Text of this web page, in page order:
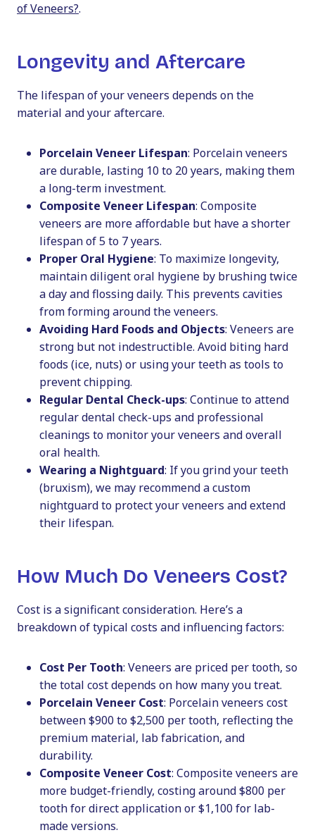
of Veneers?.
Longevity and Aftercare
The lifespan of your veneers depends on the
material and your aftercare.
Porcelain Veneer Lifespan: Porcelain veneers
are durable, lasting 10 to 20 years, making them
a long-term investment.
Composite Veneer Lifespan: Composite
veneers are more affordable but have a shorter
lifespan of 5 to 7 years.
Proper Oral Hygiene: To maximize longevity,
maintain diligent oral hygiene by brushing twice
a day and flossing daily. This prevents cavities
from forming around the veneers.
Avoiding Hard Foods and Objects: Veneers are
strong but not indestructible. Avoid biting hard
foods (ice, nuts) or using your teeth as tools to
prevent chipping.
Regular Dental Check-ups: Continue to attend
regular dental check-ups and professional
cleanings to monitor your veneers and overall
oral health.
Wearing a Nightguard: If you grind your teeth
(bruxism), we may recommend a custom
nightguard to protect your veneers and extend
their lifespan.
How Much Do Veneers Cost?
Cost is a significant consideration. Here’s a
breakdown of typical costs and influencing factors:
Cost Per Tooth: Veneers are priced per tooth, so
the total cost depends on how many you treat.
Porcelain Veneer Cost: Porcelain veneers cost
between $900 to $2,500 per tooth, reflecting the
premium material, lab fabrication, and
durability.
Composite Veneer Cost: Composite veneers are
more budget-friendly, costing around $800 per
tooth for direct application or $1,100 for lab-
made versions.